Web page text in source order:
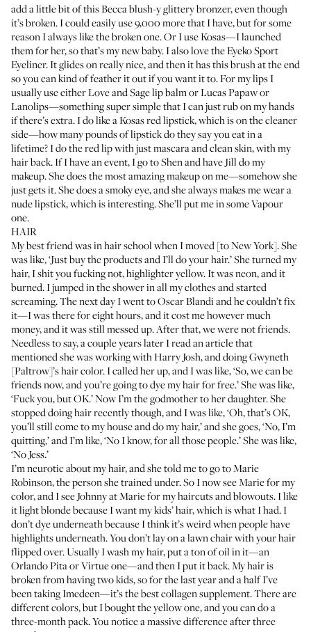
add a little bit of thisBecca blush-y glittery bronzer, even though
it’s broken. I could easily use 9,000 more that I have, but for some
reason I always like the broken one. Or I useKosas—I launched
them for her, so that’s my new baby. I also love theEyeko Sport
Eyeliner. It glides on really nice, and then it has this brush at the end
so you can kind of feather it out if you want it to. For my lips I
usually use eitherLove and Sage lip balmorLucas Papawor
Lanolips—something super simple that I can just rub on my hands
if there’s extra. I do like aKosas red lipstick, which is on the cleaner
side—how many pounds of lipstick do they say you eat in a
lifetime? I do the red lip with just mascara and clean skin, with my
hair back. If I have an event, I go to Shen and have Jill do my
makeup. She does the most amazing makeup on me—somehow she
just gets it. She does a smoky eye, and she always makes me wear a
nude lipstick, which is interesting. She’ll put me in someVapour
one.
HAIR
My best friend was in hair school when I moved [to New York]. She
was like, ‘Just buy the products and I’ll do your hair.’ She turned my
hair, I shit you fucking not, highlighter yellow. It was neon, and it
burned. I jumped in the shower in all my clothes and started
screaming. The next day I went toOscar Blandiand he couldn’t fix
it—I was there for eight hours, and it cost me however much
money, and it was still messed up. After that, we were not friends.
Needless to say, a couple years later I read an article that
mentioned she was working withHarry Josh, and doing Gwyneth
[Paltrow]’s hair color. I called her up, and I was like, ‘So, we can be
friends now, and you’re going to dye my hair for free.’ She was like,
‘Fuck you, but OK.’ Now I’m the godmother to her daughter. She
stopped doing hair recently though, and I was like, ‘Oh, that’s OK,
you’ll still come to my house and do my hair,’ and she goes, ‘No, I’m
quitting,’ and I’m like, ‘No I know, for all those people.’ She was like,
‘No Jess.’
I’m neurotic about my hair, and she told me to go toMarie
Robinson, the person she trained under. So I now see Marie for my
color, and I see Johnny at Marie for my haircuts and blowouts. I like
it light blonde because I want my kids’ hair, which is what I had. I
don’t dye underneath because I think it’s weird when people have
highlights underneath. You don’t lay on a lawn chair with your hair
flipped over. Usually I wash my hair, put a ton of oil in it—an
Orlando PitaorVirtue one—and then I put it back. My hair is
broken from having two kids, so for the last year and a half I’ve
been takingImedeen—it’s the best collagen supplement. There are
different colors, but I bought the yellow one, and you can do a
three-month pack. You notice a massive difference after three